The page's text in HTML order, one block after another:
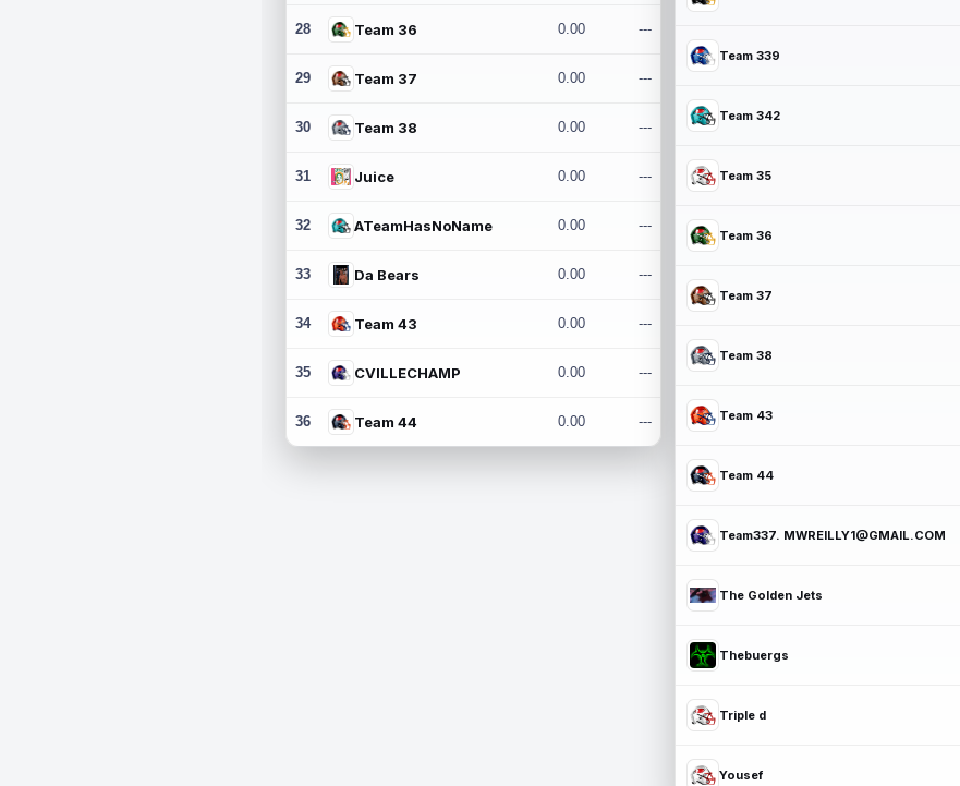
28 Team 36 0.00 ---
29 Team 37 0.00 ---
30 Team 38 0.00 ---
31 Juice 0.00 ---
32 ATeamHasNoName 0.00 ---
33 Da Bears 0.00 ---
34 Team 43 0.00 ---
35 CVILLECHAMP 0.00 ---
36 Team 44 0.00 ---
Team 339
Team 342
Team 35
Team 36
Team 37
Team 38
Team 43
Team 44
Team337. MWREILLY1@GMAIL.COM
The Golden Jets
Thebuergs
Triple d
Yousef